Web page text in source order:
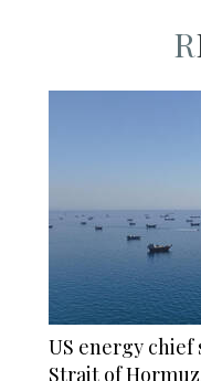
US energy
Strait of